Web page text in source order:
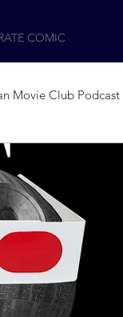
COMIC
Movie Club Podcast